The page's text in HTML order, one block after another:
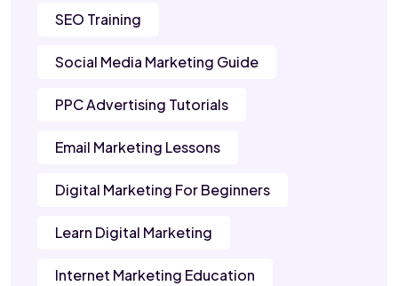
SEO Training
Social Media Marketing Guide
PPC Advertising Tutorials
Email Marketing Lessons
Digital Marketing For Beginners
Learn Digital Marketing
Internet Marketing Education